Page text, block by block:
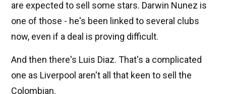
are expected to sell some stars. Darwin Nunez is
one of those - he's been linked to several clubs
now, even if a deal is proving difficult.
And then there's Luis Diaz. That's a complicated
one as Liverpool aren't all that keen to sell the
Colombian.